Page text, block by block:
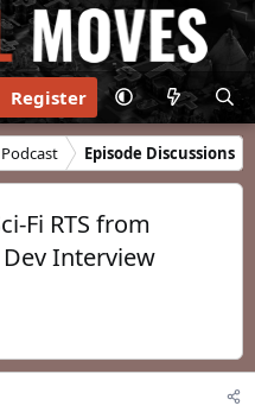
Register
Episode Discussions
Fi RTS from
Interview